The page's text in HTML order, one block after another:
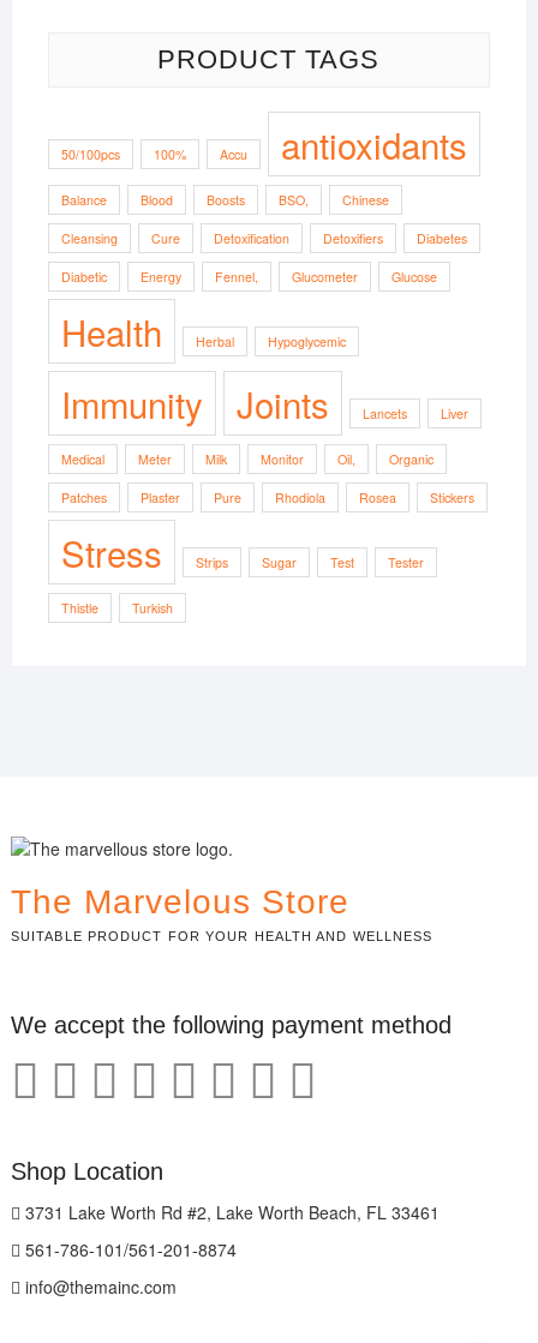
PRODUCT TAGS
50/100pcs 100% Accu antioxidants
Balance Blood Boosts BSO, Chinese
Cleansing Cure Detoxification Detoxifiers Diabetes
Diabetic Energy Fennel, Glucometer Glucose
Health Herbal Hypoglycemic
Immunity Joints Lancets Liver
Medical Meter Milk Monitor Oil, Organic
Patches Plaster Pure Rhodiola Rosea Stickers
Stress Strips Sugar Test Tester
Thistle Turkish
The Marvelous Store
SUITABLE PRODUCT FOR YOUR HEALTH AND WELLNESS
We accept the following payment method
Shop Location
3731 Lake Worth Rd #2, Lake Worth Beach, FL 33461
561-786-101/561-201-8874
info@themainc.com